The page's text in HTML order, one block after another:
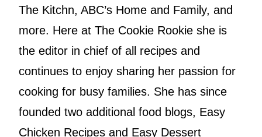
The Kitchn, ABC’s Home and Family, and
more. Here at The Cookie Rookie she is
the editor in chief of all recipes and
continues to enjoy sharing her passion for
cooking for busy families. She has since
founded two additional food blogs, Easy
Chicken Recipes and Easy Dessert